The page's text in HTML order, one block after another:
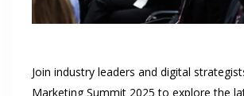
Join industry leaders and digital
Marketing Summit 2025 to explore the